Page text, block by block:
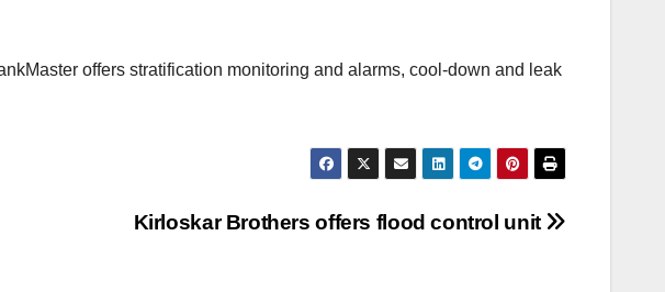
offers stratification monitoring and alarms, cool-down and leak
Kirloskar Brothers offers flood control unit